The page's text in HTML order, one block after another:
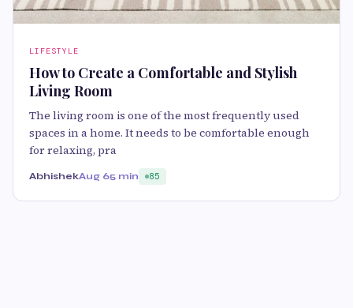
LIFESTYLE
How to Create a Comfortable and Stylish
Living Room
The living room is one of the most frequently used
spaces in a home. It needs to be comfortable enough
for relaxing, pra
AbhishekAug 65 min 85